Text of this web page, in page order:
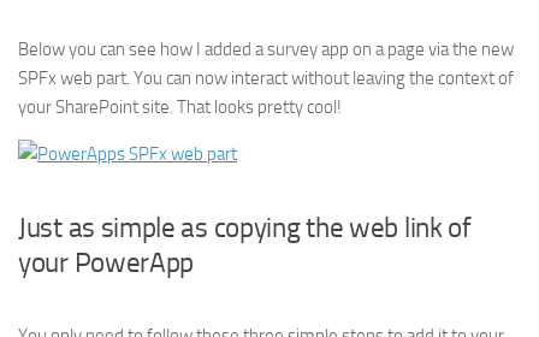
Below you can see how I added a survey app on a page via the new
SPFx web part. You can now interact without leaving the context of
your SharePoint site. That looks pretty cool!
Just as simple as copying the web link of
your PowerApp